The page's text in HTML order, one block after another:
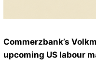
Commerzbank’s
upcoming US labour